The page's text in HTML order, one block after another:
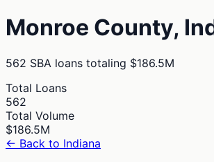
Monroe County,
562 SBA loans totaling $186.5M
Total Loans
562
Total Volume
$186.5M
← Back to Indiana